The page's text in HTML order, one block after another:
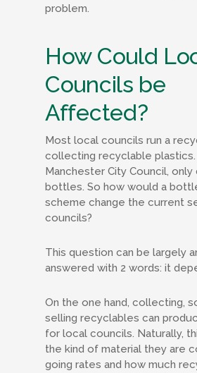
problem.
How Could
Councils be
Affected?
Most local councils run a
collecting recyclable plastics.
Manchester City Council,
bottles. So how would a
scheme change the current
councils?
This question can be largely
answered with 2 words: it
On the one hand, collecting,
selling recyclables can
for local councils. Naturally,
the kind of material they are
going rates and how much